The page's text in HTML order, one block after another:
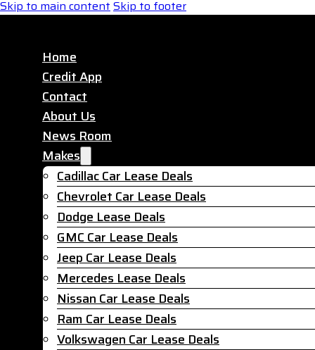
Skip to main contentSkip to footer
Home
Credit App
Contact
About Us
News Room
Makes
Cadillac Car Lease Deals
Chevrolet Car Lease Deals
Dodge Lease Deals
GMC Car Lease Deals
Jeep Car Lease Deals
Mercedes Lease Deals
Nissan Car Lease Deals
Ram Car Lease Deals
Volkswagen Car Lease Deals